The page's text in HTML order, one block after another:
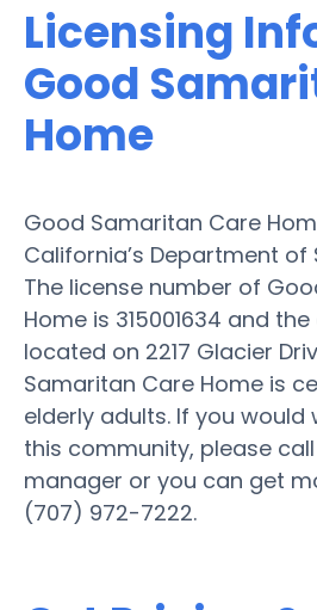
Licensing
Good
Home
Good Samaritan Care
California’s Department of
The license number of
Home is 315001634 and
located on 2217 Glacier
Samaritan Care Home is
elderly adults. If you would
this community, please
manager or you can get
(707) 972-7222.